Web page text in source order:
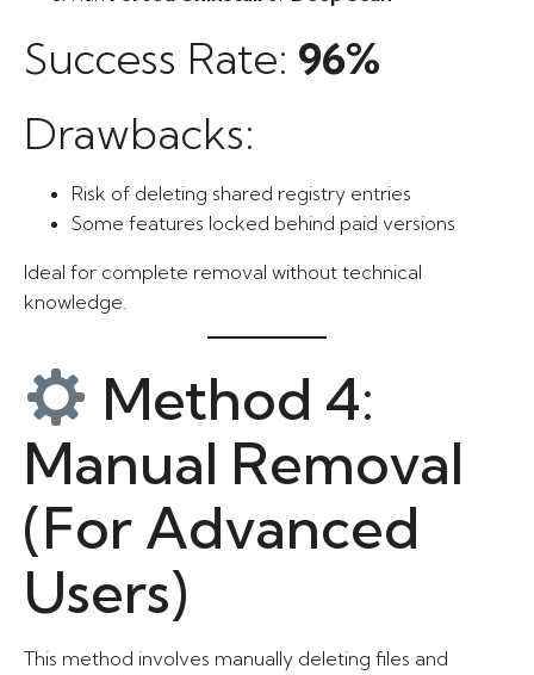
Success Rate: 96%
Drawbacks:
Risk of deleting shared registry entries
Some features locked behind paid versions
Ideal for complete removal without technical
knowledge.
Method 4:
Manual Removal
(For Advanced
Users)
This method involves manually deleting files and